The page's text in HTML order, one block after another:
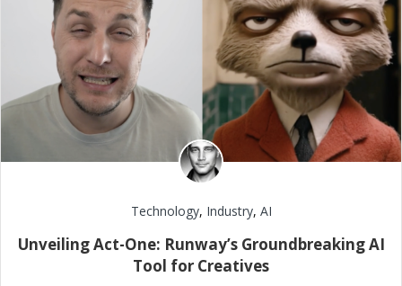
Technology, Industry, AI
Unveiling Act-One: Runway’s Groundbreaking AI
Tool for Creatives